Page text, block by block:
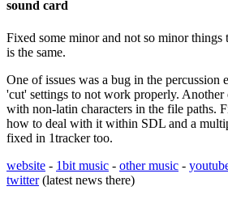
sound card
Fixed some minor and not so minor
is the same.
One of issues was a bug in the percussion
'cut' settings to not work properly. Another
with non-latin characters in the file paths.
how to deal with it within SDL and a
fixed in 1tracker too.
website - 1bit music - other music -
twitter(latest news there)